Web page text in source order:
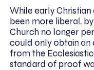
While early
been more liberal,
Church no longer
could only obtain
from the
standard of proof